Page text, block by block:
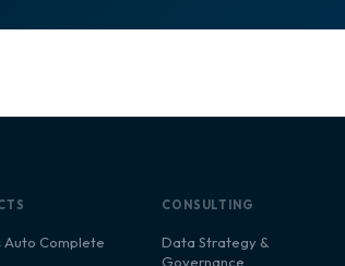
Auto Complete
CONSULTING
Data Strategy &
Governance